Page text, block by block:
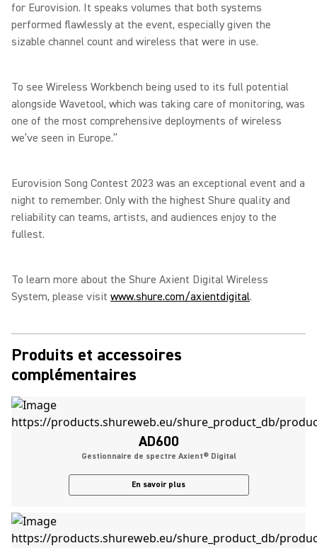
for Eurovision. It speaks volumes that both systems
performed flawlessly at the event, especially given the
sizable channel count and wireless that were in use.
To see Wireless Workbench being used to its full potential
alongside Wavetool, which was taking care of monitoring, was
one of the most comprehensive deployments of wireless
we’ve seen in Europe.”
Eurovision Song Contest 2023 was an exceptional event and a
night to remember. Only with the highest Shure quality and
reliability can teams, artists, and audiences enjoy to the
fullest.
To learn more about the Shure Axient Digital Wireless
System, please visit www.shure.com/axientdigital.
Produits et accessoires
complémentaires
AD600
Gestionnaire de spectre Axient® Digital
En savoir plus